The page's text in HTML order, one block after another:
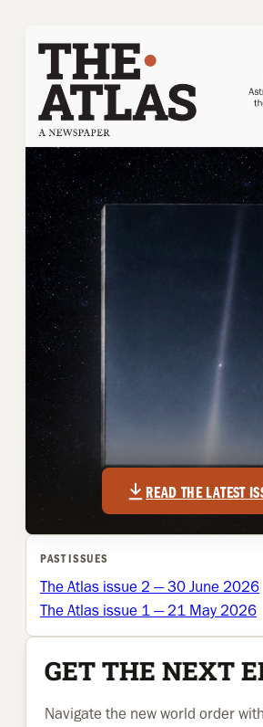
READ THE LATEST
PAST ISSUES
The Atlas issue 2 — 30 June 2026
The Atlas issue 1 — 21 May 2026
GET THE NEXT
Navigate the new world order